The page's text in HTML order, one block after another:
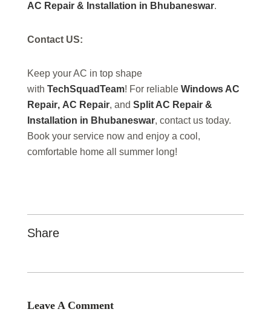
AC Repair & Installation in Bhubaneswar.
Contact US:
Keep your AC in top shape
with TechSquadTeam! For reliable Windows AC
Repair, AC Repair, and Split AC Repair &
Installation in Bhubaneswar, contact us today.
Book your service now and enjoy a cool,
comfortable home all summer long!
Share
Leave A Comment